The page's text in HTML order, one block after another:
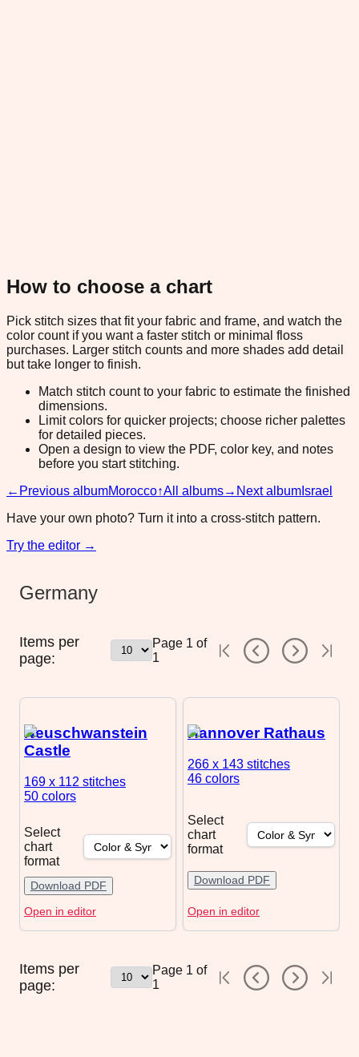
How to choose a chart
Pick stitch sizes that fit your fabric and frame, and watch the
color count if you want a faster stitch or minimal floss
purchases. Larger stitch counts and more shades add detail
but take longer to finish.
Match stitch count to your fabric to estimate the finished
dimensions.
Limit colors for quicker projects; choose richer palettes
for detailed pieces.
Open a design to view the PDF, color key, and notes
before you start stitching.
← Previous albumMorocco↑All albums→ Next album Israel
Have your own photo? Turn it into a cross-stitch pattern.
Try the editor →
Germany
Items per
page:
Page 1 of
1
Neuschwanstein
Castle
169 x 112 stitches
50 colors
Select
chart
format
Download PDF
Open in editor
Hannover Rathaus
266 x 143 stitches
46 colors
Select
chart
format
Download PDF
Open in editor
Items per
page:
Page 1 of
1